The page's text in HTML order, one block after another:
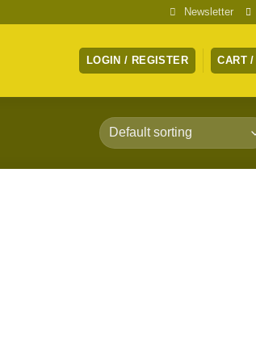
Newsletter
LOGIN / REGISTER CART